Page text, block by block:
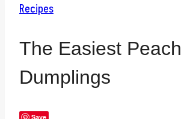
Recipes
The Easiest Peach
Dumplings
Save